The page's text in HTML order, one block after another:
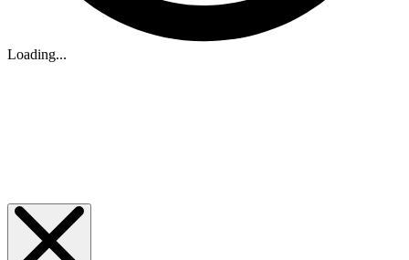
Loading...